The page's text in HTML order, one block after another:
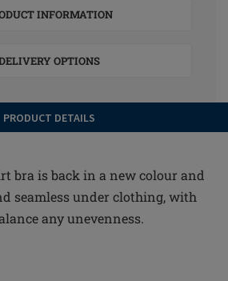
INFORMATION
OPTIONS
PRODUCT DETAILS
bra is back in a new colour and
seamless under clothing, with
any unevenness.